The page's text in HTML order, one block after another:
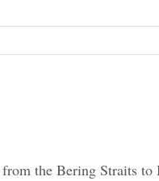
the Bering Straits